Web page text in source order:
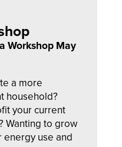
Workshop May
a more
household?
your current
Wanting to grow
use and